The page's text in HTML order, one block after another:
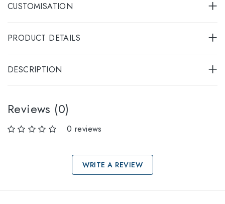
CUSTOMISATION
PRODUCT DETAILS
DESCRIPTION
Reviews (0)
0 reviews
WRITE A REVIEW